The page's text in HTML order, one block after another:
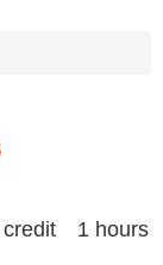
credit 1 hours